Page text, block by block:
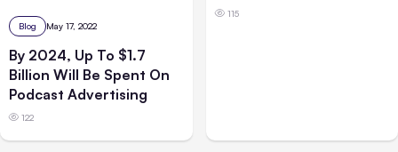
Blog May 17, 2022
By 2024, Up To $1.7
Billion Will Be Spent On
Podcast Advertising
122
115